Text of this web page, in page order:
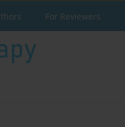
For Reviewers